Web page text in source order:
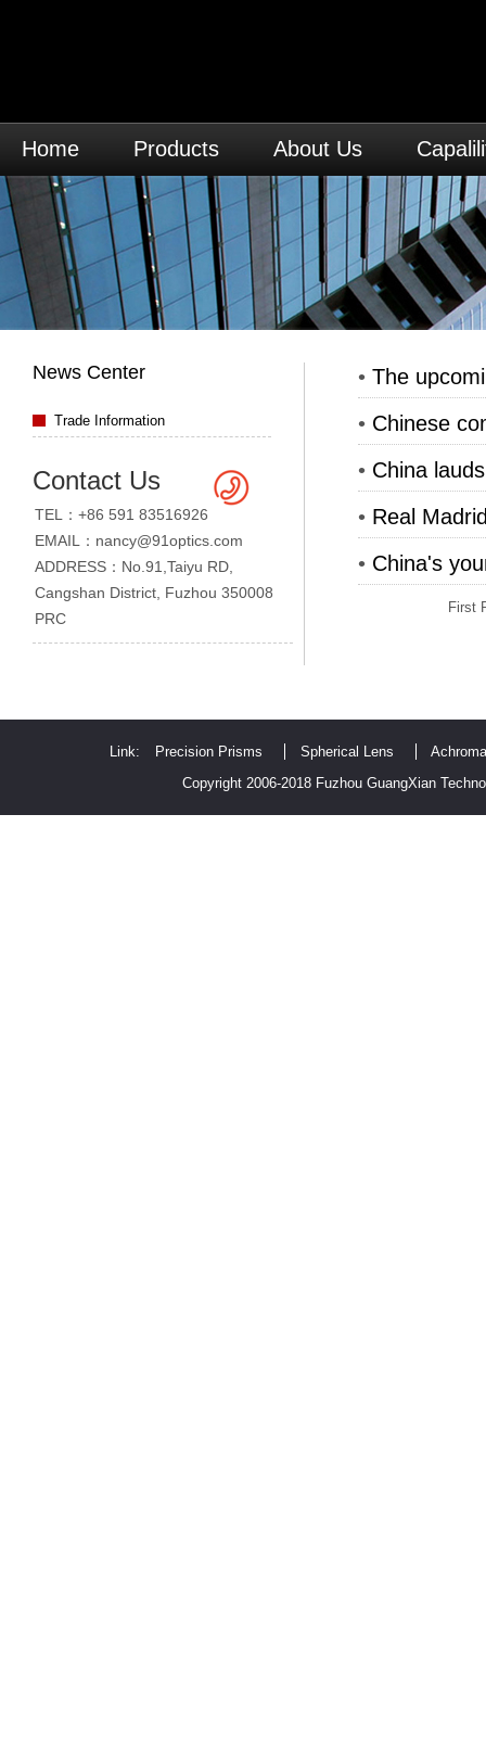
Home Products About Us
• The
• Chinese
• China
• Real
• China's
First
News Center
Trade Information
Contact Us
TEL：+86 591 83516926
EMAIL：nancy@91optics.com
ADDRESS：No.91,Taiyu RD,
Cangshan District, Fuzhou 350008
PRC
Link: Precision Prisms Spherical Lens
Copyright 2006-2018 Fuzhou GuangXian